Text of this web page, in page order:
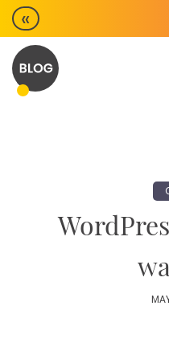
Skip
to
content
«